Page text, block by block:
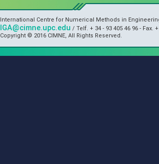
International Centre for Numerical Methods in
IGA@cimne.upc.edu / Telf. + 34 - 93 405 46 96 - Fax.
Copyright © 2016 CIMNE, All Rights Reserved.